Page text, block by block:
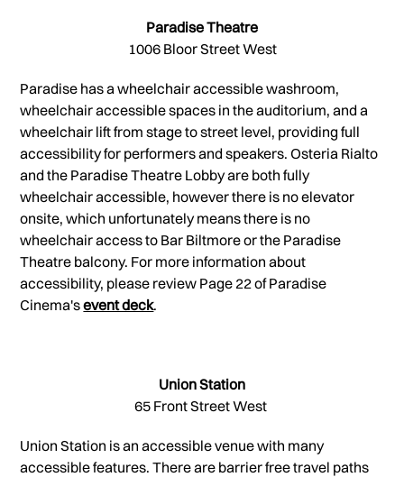
Paradise Theatre
1006 Bloor Street West
Paradise has a wheelchair accessible washroom,
wheelchair accessible spaces in the auditorium, and a
wheelchair lift from stage to street level, providing full
accessibility for performers and speakers. Osteria Rialto
and the Paradise Theatre Lobby are both fully
wheelchair accessible, however there is no elevator
onsite, which unfortunately means there is no
wheelchair access to Bar Biltmore or the Paradise
Theatre balcony. For more information about
accessibility, please review Page 22 of Paradise
Cinema'sevent deck.
Union Station
65 Front Street West
Union Station is an accessible venue with many
accessible features. There are barrier free travel paths